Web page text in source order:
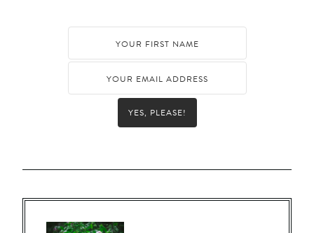
YES, PLEASE!